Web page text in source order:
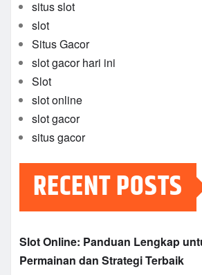
situs slot
slot
Situs Gacor
slot gacor hari ini
Slot
slot online
slot gacor
situs gacor
RECENT POSTS
Slot Online: Panduan Lengkap
Permainan dan Strategi Terbaik